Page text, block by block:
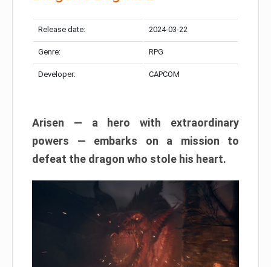
Release date: 2024-03-22
Genre: RPG
Developer: CAPCOM
Arisen — a hero with extraordinary
powers — embarks on a mission to
defeat the dragon who stole his heart.